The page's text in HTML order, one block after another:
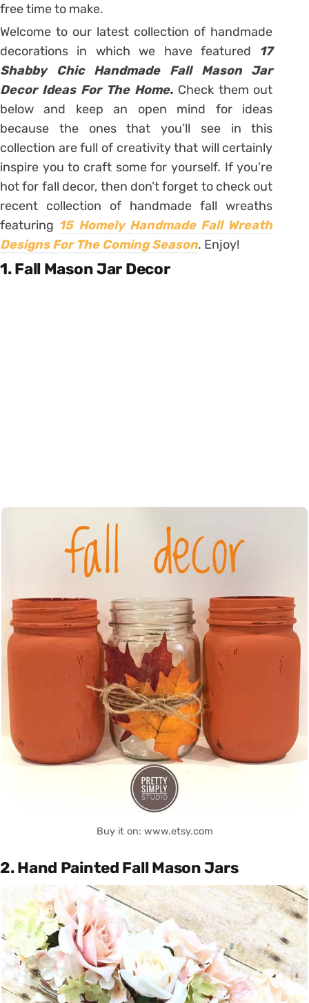
free time to make.
Welcome to our latest collection of handmade
decorations in which we have featured 17
Shabby Chic Handmade Fall Mason Jar
Decor Ideas For The Home. Check them out
below and keep an open mind for ideas
because the ones that you’ll see in this
collection are full of creativity that will certainly
inspire you to craft some for yourself. If you’re
hot for fall decor, then don’t forget to check out
recent collection of handmade fall wreaths
featuring 15 Homely Handmade Fall Wreath
Designs For The Coming Season. Enjoy!
1. Fall Mason Jar Decor
Buy it on: www.etsy.com
2. Hand Painted Fall Mason Jars